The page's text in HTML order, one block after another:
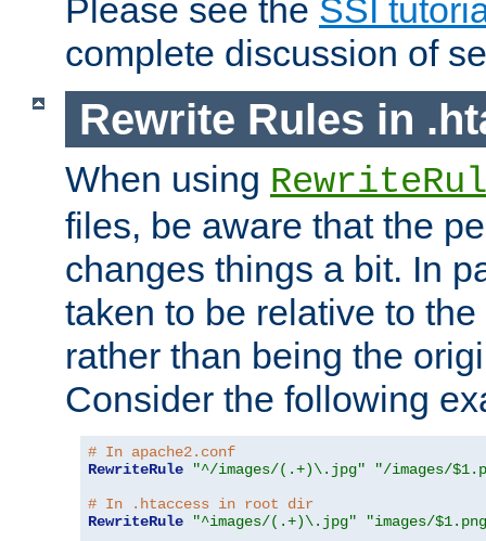
Please see the SSI
complete discussion of
Rewrite Rules in
When using
files, be aware that the
changes things a bit. In
taken to be relative to
rather than being the
Consider the following
# In apache2.conf
RewriteRule
"^/images/(.+)\.jpg"
"/images/
# In .htaccess in root dir
RewriteRule
"^images/(.+)\.jpg"
"images/